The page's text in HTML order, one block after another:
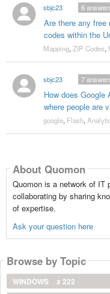
sbjc23
Are there any free
codes within the
6
Mapping, ZIP Codes,
sbjc23
How does
where people are
7
google, Flash,
About Quomon
Quomon is a network of IT
collaborating by sharing
of expertise.
Ask your question here
Browse by Topic
WINDOWS
x 222